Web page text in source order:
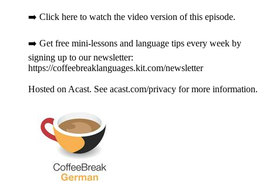
➡️ Click here to watch the video version of this episode.
➡️ Get free mini-lessons and language tips every week by
signing up to our newsletter:
https://coffeebreaklanguages.kit.com/newsletter
Hosted on Acast. See acast.com/privacy for more information.